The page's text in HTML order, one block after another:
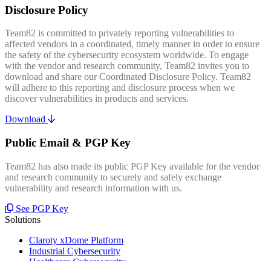
Disclosure Policy
Team82 is committed to privately reporting vulnerabilities to
affected vendors in a coordinated, timely manner in order to ensure
the safety of the cybersecurity ecosystem worldwide. To engage
with the vendor and research community, Team82 invites you to
download and share our Coordinated Disclosure Policy. Team82
will adhere to this reporting and disclosure process when we
discover vulnerabilities in products and services.
Download
Public Email & PGP Key
Team82 has also made its public PGP Key available for the vendor
and research community to securely and safely exchange
vulnerability and research information with us.
See PGP Key
Solutions
Claroty xDome Platform
Industrial Cybersecurity